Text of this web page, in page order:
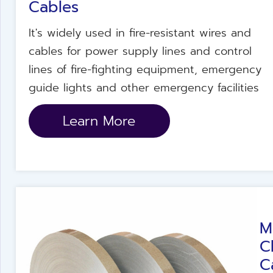
Cables
It's widely used in fire-resistant wires and
cables for power supply lines and control
lines of fire-fighting equipment, emergency
guide lights and other emergency facilities
Learn More